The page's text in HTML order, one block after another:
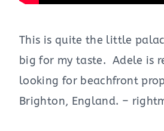
This is quite the little
big for my taste. Adele is
looking for beachfront
Brighton, England. –